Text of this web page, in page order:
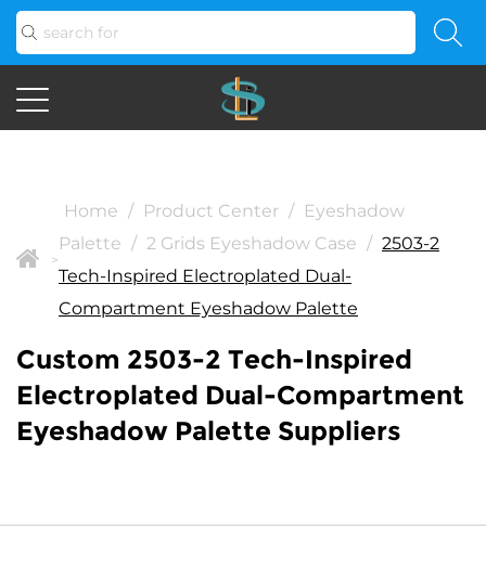
>
Home / Product Center / Eyeshadow
Palette / 2 Grids Eyeshadow Case / 2503-2
Tech-Inspired Electroplated Dual-
Compartment Eyeshadow Palette
Custom 2503-2 Tech-Inspired
Electroplated Dual-Compartment
Eyeshadow Palette Suppliers